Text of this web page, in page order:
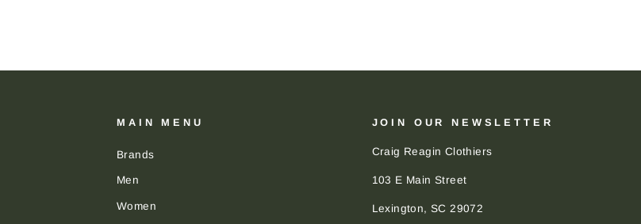
MAIN MENU
Brands
Men
Women
JOIN OUR NEWSLETTER
Craig Reagin Clothiers
103 E Main Street
Lexington, SC 29072